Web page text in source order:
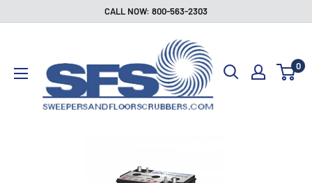
CALL NOW: 800-563-2303
Floor
Scrubbers
0